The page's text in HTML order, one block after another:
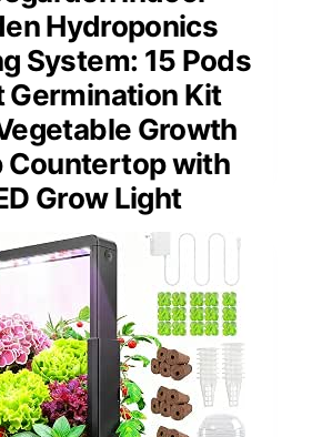
Hydroponics
System: 15 Pods
Germination Kit
Growth
Countertop with
Grow Light